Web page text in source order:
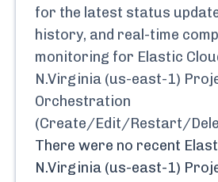
for the latest status
history, and real-time
monitoring for Elastic
N.Virginia (us-east-1)
Orchestration
(Create/Edit/Restart/
There were no recent
N.Virginia (us-east-1)